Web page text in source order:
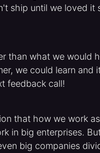
ship until we loved it
than what we would
we could learn and
feedback call!
that how we work
in big enterprises.
big companies